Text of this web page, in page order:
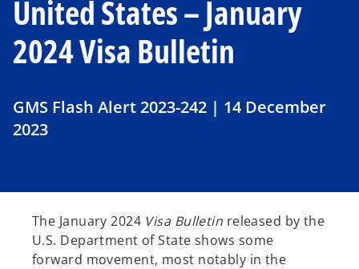
United States – January
2024 Visa Bulletin
GMS Flash Alert 2023-242 | 14 December
2023
The January 2024 Visa Bulletin released by the
U.S. Department of State shows some
forward movement, most notably in the